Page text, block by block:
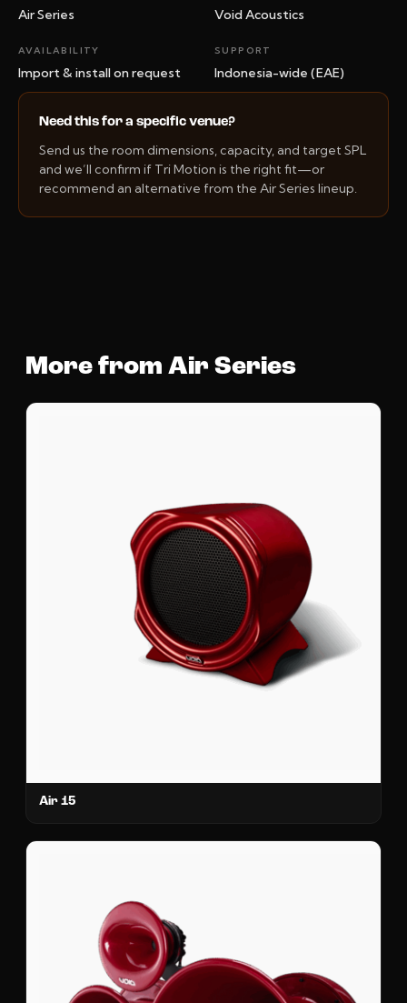
Air Series Void Acoustics
AVAILABILITY
Import & install on request
SUPPORT
Indonesia-wide (EAE)
Need this for a specific venue?
Send us the room dimensions, capacity, and target SPL
and we’ll confirm if Tri Motion is the right fit—or
recommend an alternative from the Air Series lineup.
More from Air Series
Air 15